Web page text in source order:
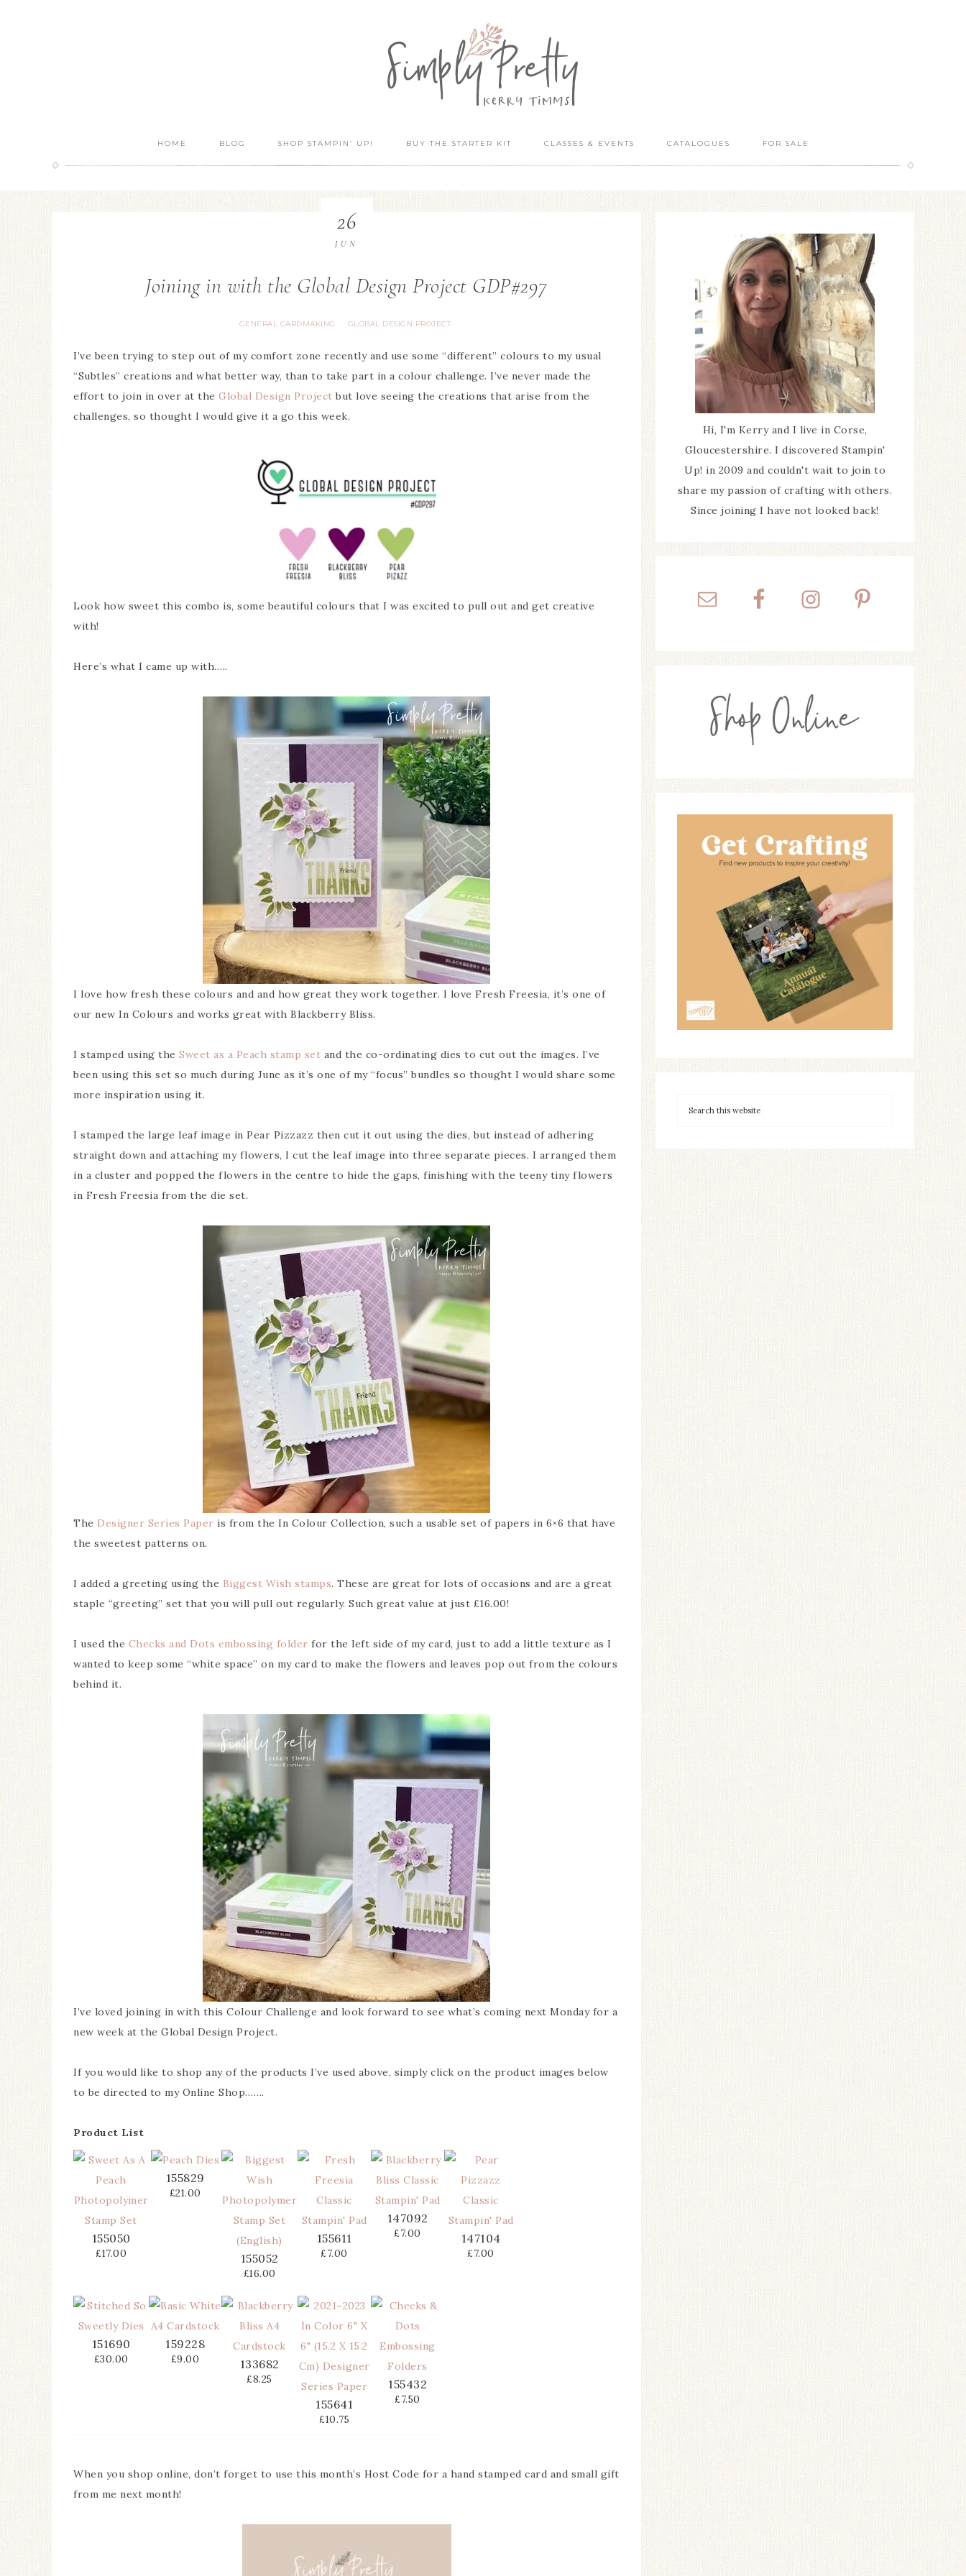
HOME BLOG SHOP STAMPIN’ UP! BUY THE STARTER KIT CLASSES & EVENTS CATALOGUES FOR SALE
Joining in with the Global Design Project GDP#297
GENERAL CARDMAKING · GLOBAL DESIGN PROJECT
26
JUN
I’ve been trying to step out of my comfort zone recently and use some “different” colours to my usual
“Subtles” creations and what better way, than to take part in a colour challenge. I’ve never made the
effort to join in over at the Global Design Project but love seeing the creations that arise from the
challenges, so thought I would give it a go this week.
Look how sweet this combo is, some beautiful colours that I was excited to pull out and get creative
with!
Here’s what I came up with…..
I love how fresh these colours and and how great they work together. I love Fresh Freesia, it’s one of
our new In Colours and works great with Blackberry Bliss.
I stamped using the Sweet as a Peach stamp set and the co-ordinating dies to cut out the images. I’ve
been using this set so much during June as it’s one of my “focus” bundles so thought I would share some
more inspiration using it.
I stamped the large leaf image in Pear Pizzazz then cut it out using the dies, but instead of adhering
straight down and attaching my flowers, I cut the leaf image into three separate pieces. I arranged them
in a cluster and popped the flowers in the centre to hide the gaps, finishing with the teeny tiny flowers
in Fresh Freesia from the die set.
The Designer Series Paper is from the In Colour Collection, such a usable set of papers in 6×6 that have
the sweetest patterns on.
I added a greeting using the Biggest Wish stamps. These are great for lots of occasions and are a great
staple “greeting” set that you will pull out regularly. Such great value at just £16.00!
I used the Checks and Dots embossing folder for the left side of my card, just to add a little texture as I
wanted to keep some “white space” on my card to make the flowers and leaves pop out from the colours
behind it.
I’ve loved joining in with this Colour Challenge and look forward to see what’s coming next Monday for a
new week at the Global Design Project.
If you would like to shop any of the products I’ve used above, simply click on the product images below
to be directed to my Online Shop…….
Product List
155050
£17.00
155829
£21.00
155052
£16.00
155611
£7.00
147092
£7.00 147104
£7.00
151690
£30.00
159228
£9.00 133682
£8.25
155641
£10.75
155432
£7.50
When you shop online, don’t forget to use this month’s Host Code for a hand stamped card and small gift
from me next month!
Hi, I'm Kerry and I live in Corse,
Gloucestershire. I discovered Stampin'
Up! in 2009 and couldn't wait to join to
share my passion of crafting with others.
Since joining I have not looked back!